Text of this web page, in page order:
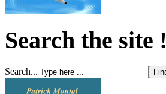
Search the site !
Search...